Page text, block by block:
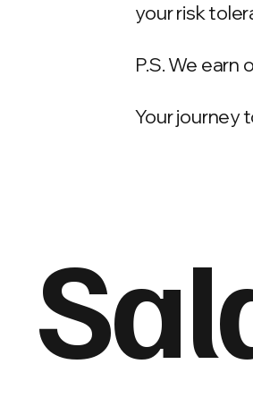
your risk
P.S. We
Your journey